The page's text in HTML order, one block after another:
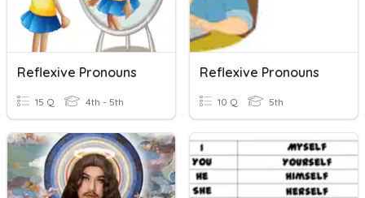
Reflexive Pronouns
15 Q 4th - 5th
Reflexive Pronouns
10 Q 5th